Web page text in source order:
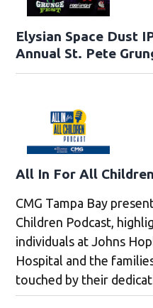
Elysian Space Dust
Annual St. Pete
All In For All
CMG Tampa Bay
Children Podcast,
individuals at Johns
Hospital and the
touched by their